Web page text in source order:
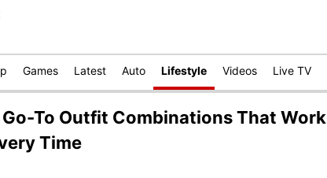
Games Latest Auto Lifestyle Videos Live TV
Go-To Outfit Combinations That Work
Time